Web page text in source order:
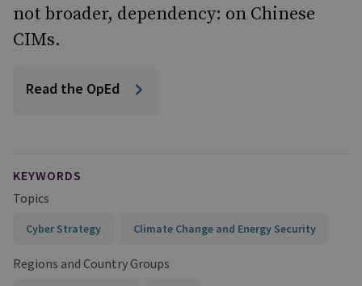
not broader, dependency: on Chinese
CIMs.
Read the OpEd
KEYWORDS
Topics
Cyber Strategy Climate Change and Energy Security
Regions and Country Groups